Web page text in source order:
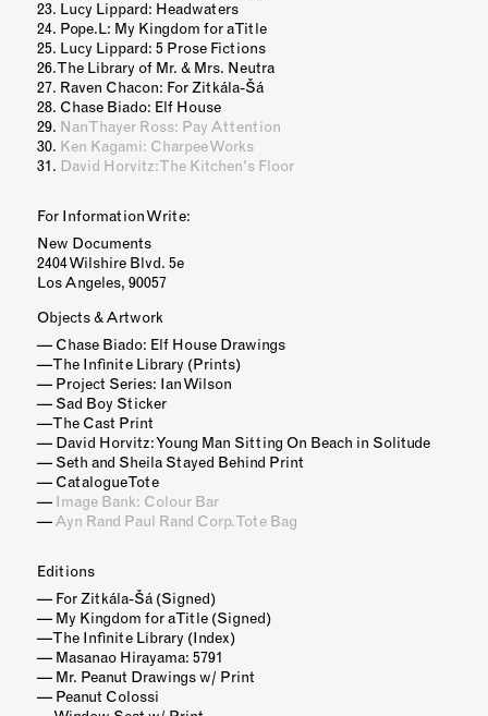
Lucy Lippard: Headwaters
Pope.L: My Kingdom for a Title
Lucy Lippard: 5 Prose Fictions
The Library of Mr. & Mrs. Neutra
Raven Chacon: For Zitkála-Šá
Chase Biado: Elf House
Nan Thayer Ross: Pay Attention
Ken Kagami: Charpee Works
David Horvitz: The Kitchen's Floor
For Information Write:
New Documents
2404 Wilshire Blvd. 5e
Los Angeles, 90057
Objects & Artwork
Chase Biado: Elf House Drawings
The Infinite Library (Prints)
Project Series: Ian Wilson
Sad Boy Sticker
The Cast Print
David Horvitz: Young Man Sitting On Beach in Solitude
Seth and Sheila Stayed Behind Print
Catalogue Tote
Image Bank: Colour Bar
Ayn Rand Paul Rand Corp. Tote Bag
Editions
For Zitkála-Šá (Signed)
My Kingdom for a Title (Signed)
The Infinite Library (Index)
Masanao Hirayama: 5791
Mr. Peanut Drawings w/ Print
Peanut Colossi